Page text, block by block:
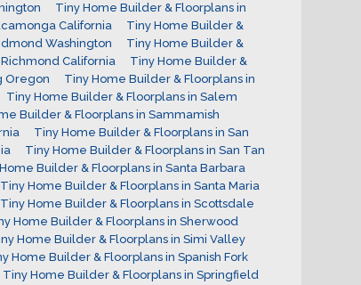
Tiny Home Builder & Floorplans in
California
Tiny Home Builder &
Washington
Tiny Home Builder &
California
Tiny Home Builder &
Oregon
Tiny Home Builder & Floorplans in
Tiny Home Builder & Floorplans in Salem
Builder & Floorplans in Sammamish
Tiny Home Builder & Floorplans in San
Tiny Home Builder & Floorplans in San Tan
Builder & Floorplans in Santa Barbara
Tiny Home Builder & Floorplans in Santa Maria
Tiny Home Builder & Floorplans in Scottsdale
Home Builder & Floorplans in Sherwood
Home Builder & Floorplans in Simi Valley
Home Builder & Floorplans in Spanish Fork
Tiny Home Builder & Floorplans in Springfield